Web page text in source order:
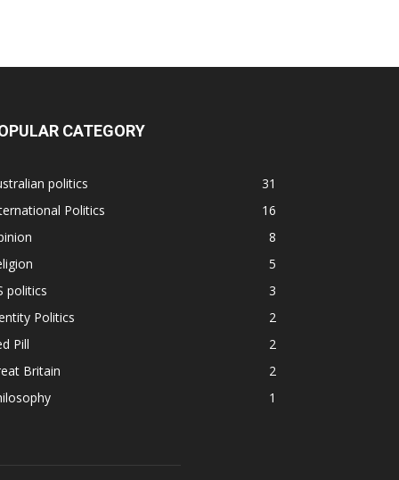
CATEGORY
politics
31
Politics
16
8
5
politics
3
Politics
2
Pill
2
Britain
2
1